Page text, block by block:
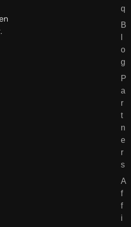
q
B
o
g
P
a
r
t
n
e
r
s
A
f
f
i
i
e
s